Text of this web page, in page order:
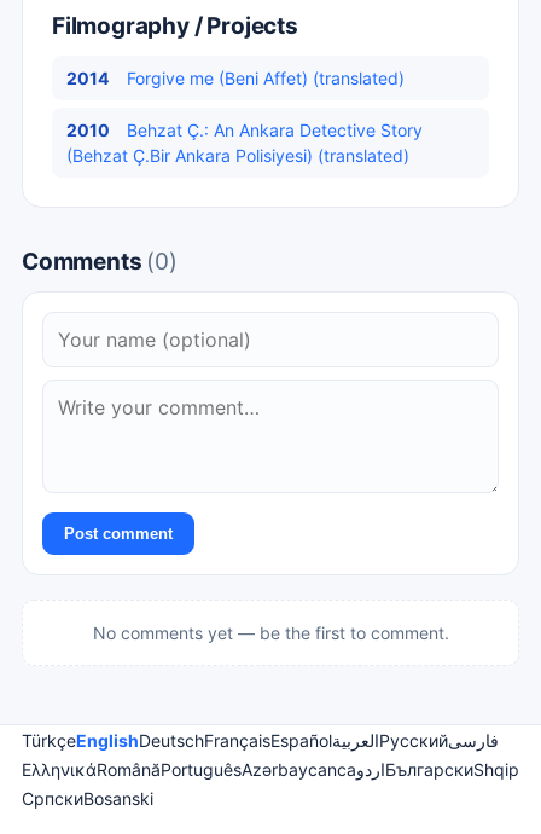
Filmography / Projects
2014 Forgive me (Beni Affet) (translated)
2010
Behzat Ç.: An Ankara Detective Story
(Behzat Ç.Bir Ankara Polisiyesi) (translated)
Comments (0)
Post comment
No comments yet — be the first to comment.
TürkçeEnglishDeutschFrançaisEspañolالعربيةРусскийفارسی
ΕλληνικάRomânăPortuguêsAzərbaycancaاردوБългарскиShqip
СрпскиBosanski